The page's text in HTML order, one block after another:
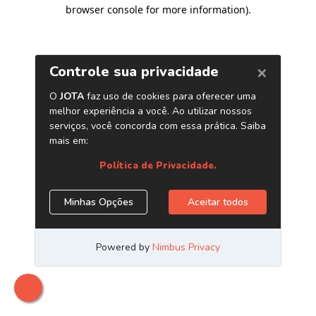
browser console for more information).